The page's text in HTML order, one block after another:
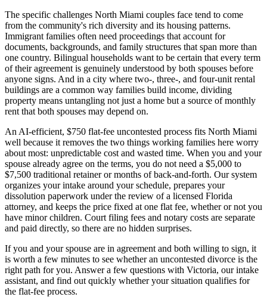
The specific challenges North Miami couples face tend to come
from the community's rich diversity and its housing patterns.
Immigrant families often need proceedings that account for
documents, backgrounds, and family structures that span more than
one country. Bilingual households want to be certain that every term
of their agreement is genuinely understood by both spouses before
anyone signs. And in a city where two-, three-, and four-unit rental
buildings are a common way families build income, dividing
property means untangling not just a home but a source of monthly
rent that both spouses may depend on.
An AI-efficient, $750 flat-fee uncontested process fits North Miami
well because it removes the two things working families here worry
about most: unpredictable cost and wasted time. When you and your
spouse already agree on the terms, you do not need a $5,000 to
$7,500 traditional retainer or months of back-and-forth. Our system
organizes your intake around your schedule, prepares your
dissolution paperwork under the review of a licensed Florida
attorney, and keeps the price fixed at one flat fee, whether or not you
have minor children. Court filing fees and notary costs are separate
and paid directly, so there are no hidden surprises.
If you and your spouse are in agreement and both willing to sign, it
is worth a few minutes to see whether an uncontested divorce is the
right path for you. Answer a few questions with Victoria, our intake
assistant, and find out quickly whether your situation qualifies for
the flat-fee process.